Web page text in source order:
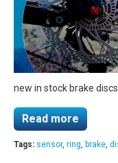
new in stock brake
Read more
Tags: sensor, ring, brake,